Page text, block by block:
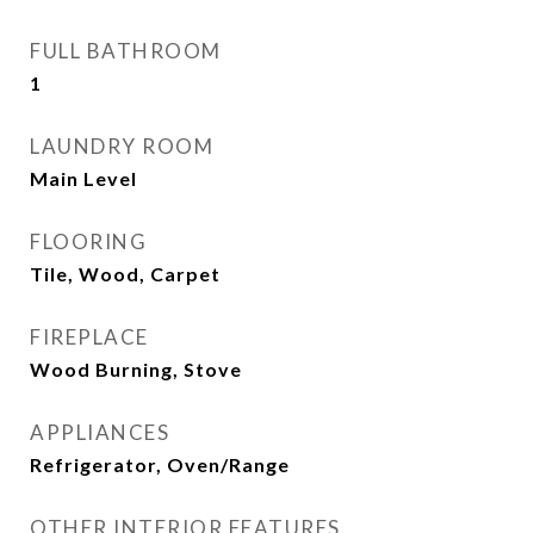
FULL BATHROOM
1
LAUNDRY ROOM
Main Level
FLOORING
Tile, Wood, Carpet
FIREPLACE
Wood Burning, Stove
APPLIANCES
Refrigerator, Oven/Range
OTHER INTERIOR FEATURES